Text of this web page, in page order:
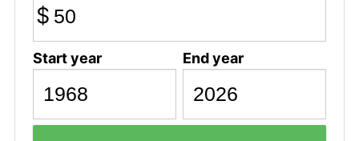
$
Start year End year